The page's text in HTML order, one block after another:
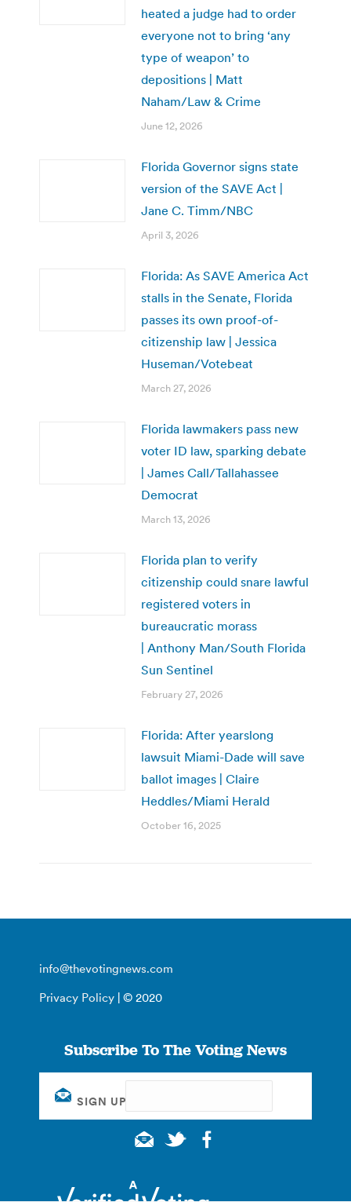
heated a judge had to order
everyone not to bring ‘any
type of weapon’ to
depositions | Matt
Naham/Law & Crime
June 12, 2026
Florida Governor signs state
version of the SAVE Act |
Jane C. Timm/NBC
April 3, 2026
Florida: As SAVE America Act
stalls in the Senate, Florida
passes its own proof-of-
citizenship law | Jessica
Huseman/Votebeat
March 27, 2026
Florida lawmakers pass new
voter ID law, sparking debate
| James Call/Tallahassee
Democrat
March 13, 2026
Florida plan to verify
citizenship could snare lawful
registered voters in
bureaucratic morass
| Anthony Man/South Florida
Sun Sentinel
February 27, 2026
Florida: After yearslong
lawsuit Miami-Dade will save
ballot images | Claire
Heddles/Miami Herald
October 16, 2025
info@thevotingnews.com
Privacy Policy | © 2020
Subscribe To The Voting News